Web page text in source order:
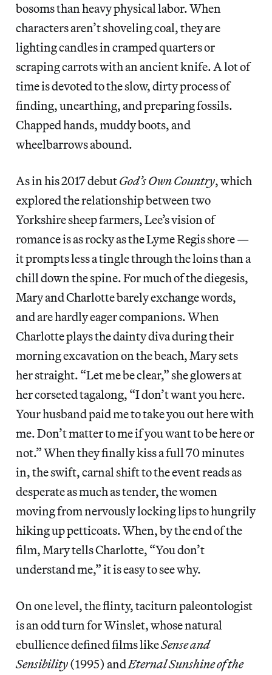
bosoms than heavy physical labor. When
characters aren’t shoveling coal, they are
lighting candles in cramped quarters or
scraping carrots with an ancient knife. A lot of
time is devoted to the slow, dirty process of
finding, unearthing, and preparing fossils.
Chapped hands, muddy boots, and
wheelbarrows abound.
As in his 2017 debutGod’s Own Country, which
explored the relationship between two
Yorkshire sheep farmers, Lee’s vision of
romance is as rocky as the Lyme Regis shore —
it prompts less a tingle through the loins than a
chill down the spine. For much of the diegesis,
Mary and Charlotte barely exchange words,
and are hardly eager companions. When
Charlotte plays the dainty diva during their
morning excavation on the beach, Mary sets
her straight. “Let me be clear,” she glowers at
her corseted tagalong, “I don’t want you here.
Your husband paid me to take you out here with
me. Don’t matter to me if you want to be here or
not.” When they finally kiss a full 70 minutes
in, the swift, carnal shift to the event reads as
desperate as much as tender, the women
moving from nervously locking lips to hungrily
hiking up petticoats. When, by the end of the
film, Mary tells Charlotte, “You don’t
understand me,” it is easy to see why.
On one level, the flinty, taciturn paleontologist
is an odd turn for Winslet, whose natural
ebullience defined films likeSense and
Sensibility(1995) andEternal Sunshine of the